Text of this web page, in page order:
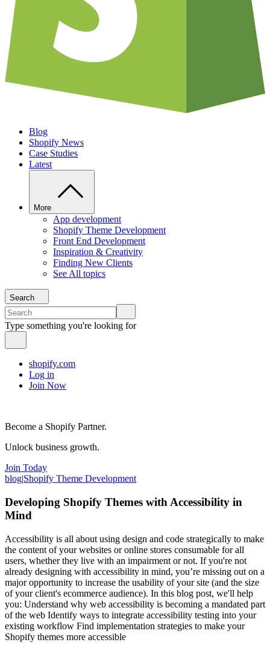
Blog
Shopify News
Case Studies
Latest
More
App development
Shopify Theme Development
Front End Development
Inspiration & Creativity
Finding New Clients
See All topics
Search
Type something you're looking for
shopify.com
Log in
Join Now
Become a Shopify Partner.
Unlock business growth.
Join Today
blog|Shopify Theme Development
Developing Shopify Themes with Accessibility in
Mind
Accessibility is all about using design and code strategically to make
the content of your websites or online stores consumable for all
users, whether they live with an impairment or not. If you're not
already designing with accessibility in mind, you’re missing out on a
major opportunity to increase the usability of your site (and the size
of your client's ecommerce audience). In this blog post, we'll help
you: Understand why web accessibility is becoming a mandated part
of the web Identify ways to integrate accessibility testing into your
existing workflow Find implementation strategies to make your
Shopify themes more accessible